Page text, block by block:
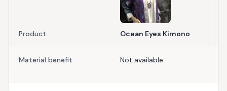
Product Ocean Eyes Kimono
Material benefit Not available